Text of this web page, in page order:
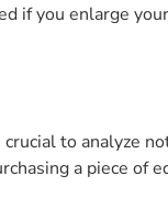
if you enlarge
to analyze
a piece